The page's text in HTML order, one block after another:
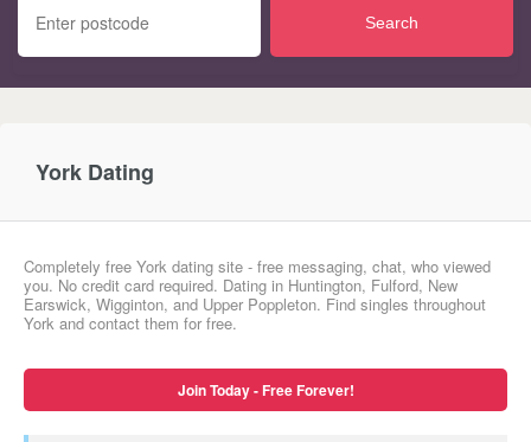
Search
York Dating
Completely free York dating site - free messaging, chat, who viewed
you. No credit card required. Dating in Huntington, Fulford, New
Earswick, Wigginton, and Upper Poppleton. Find singles throughout
York and contact them for free.
Join Today - Free Forever!